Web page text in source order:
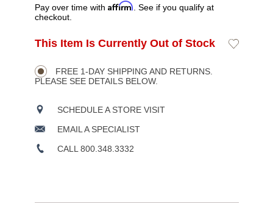
Pay over time with Affirm . See if you qualify at
checkout.
Product
Actions
ADD
OPTIONS
This Item Is Currently Out of Stock
Add
FREE 1-DAY SHIPPING AND RETURNS.
PLEASE SEE DETAILS BELOW.
SCHEDULE A STORE VISIT
EMAIL A SPECIALIST
CALL 800.348.3332